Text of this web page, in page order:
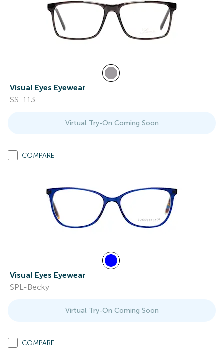
Visual Eyes Eyewear
SS-113
Virtual Try-On Coming Soon
COMPARE
Visual Eyes Eyewear
SPL-Becky
Virtual Try-On Coming Soon
COMPARE